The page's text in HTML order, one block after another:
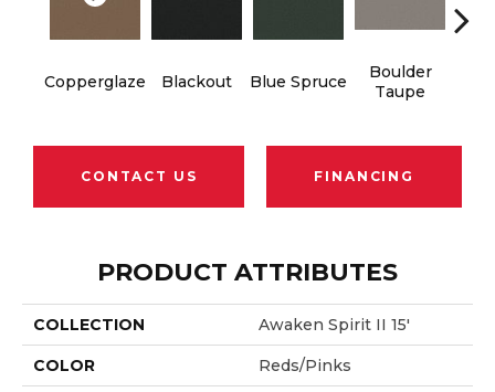
Copperglaze Blackout Blue Spruce
Boulder
Taupe
CONTACT US FINANCING
PRODUCT ATTRIBUTES
COLLECTION Awaken Spirit II 15'
COLOR Reds/Pinks